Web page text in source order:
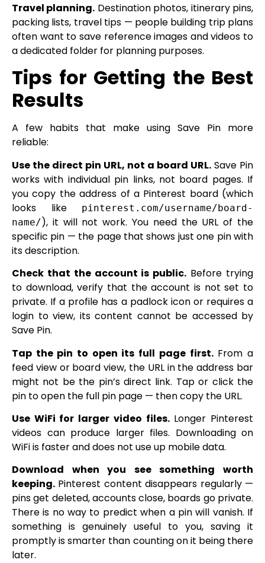
Travel planning. Destination photos, itinerary pins,
packing lists, travel tips — people building trip plans
often want to save reference images and videos to
a dedicated folder for planning purposes.
Tips for Getting the Best
Results
A few habits that make using Save Pin more
reliable:
Use the direct pin URL, not a board URL. Save Pin
works with individual pin links, not board pages. If
you copy the address of a Pinterest board (which
looks like
pinterest.com/username/board-
name/), it will not work. You need the URL of the
specific pin — the page that shows just one pin with
its description.
Check that the account is public. Before trying
to download, verify that the account is not set to
private. If a profile has a padlock icon or requires a
login to view, its content cannot be accessed by
Save Pin.
Tap the pin to open its full page first.From a
feed view or board view, the URL in the address bar
might not be the pin’s direct link. Tap or click the
pin to open the full pin page — then copy the URL.
Use WiFi for larger video files.Longer Pinterest
videos can produce larger files. Downloading on
WiFi is faster and does not use up mobile data.
Download when you see something worth
keeping. Pinterest content disappears regularly —
pins get deleted, accounts close, boards go private.
There is no way to predict when a pin will vanish. If
something is genuinely useful to you, saving it
promptly is smarter than counting on it being there
later.